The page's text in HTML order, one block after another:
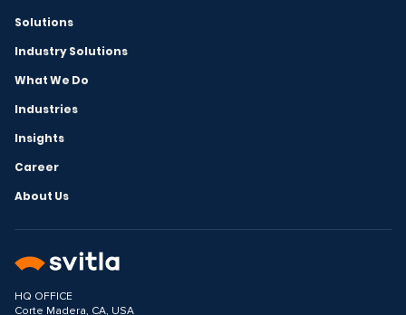
Solutions
Industry Solutions
What We Do
Industries
Insights
Career
About Us
HQ OFFICE
Corte Madera, CA, USA